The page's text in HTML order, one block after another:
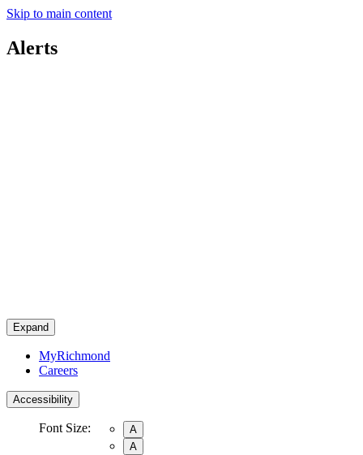
Skip to main content
Alerts
Expand
MyRichmond
Careers
Accessibility
Font Size:
A
A